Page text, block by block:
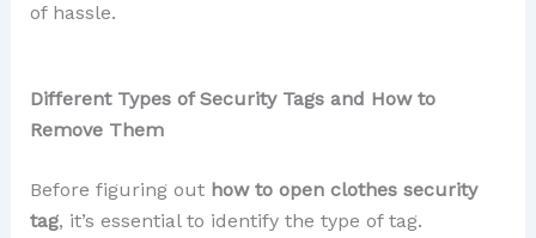
of hassle.
Different Types of Security Tags and How to
Remove Them
Before figuring out how to open clothes security
tag, it’s essential to identify the type of tag.